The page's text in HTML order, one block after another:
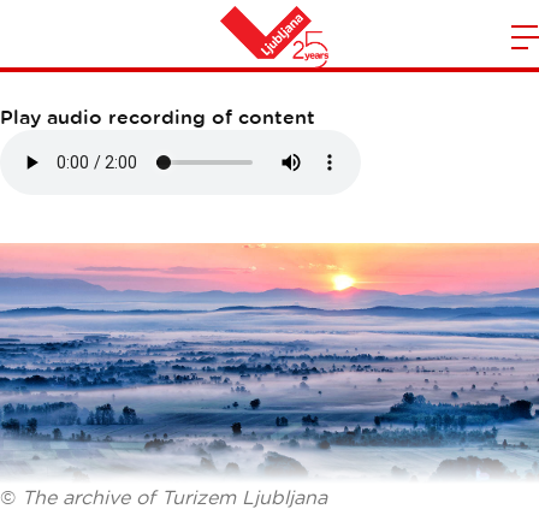
Home
LJUBLJANA MARSHES
Play audio recording of content
© The archive of Turizem Ljubljana